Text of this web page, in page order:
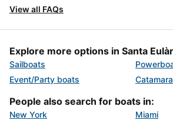
View all FAQs
Explore more options in Santa
Sailboats
Event/Party boats
People also search for boats in:
New York
Miami